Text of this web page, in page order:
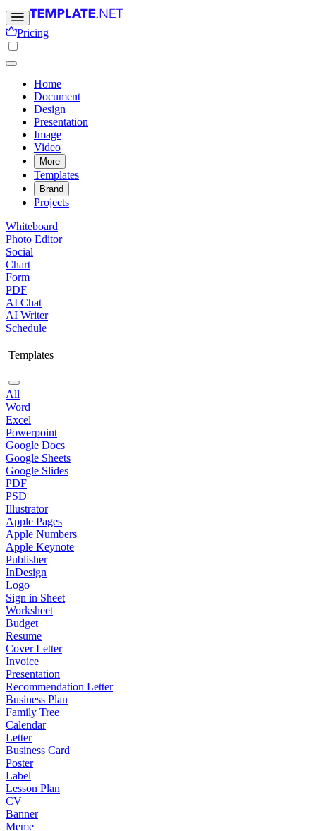
Pricing
Home
Document
Design
Presentation
Image
Video
More
Templates
Brand
Projects
Whiteboard
Photo Editor
Social
Chart
Form
PDF
AI Chat
AI Writer
Schedule
Templates
All
Word
Excel
Powerpoint
Google Docs
Google Sheets
Google Slides
PDF
PSD
Illustrator
Apple Pages
Apple Numbers
Apple Keynote
Publisher
InDesign
Logo
Sign in Sheet
Worksheet
Budget
Resume
Cover Letter
Invoice
Presentation
Recommendation Letter
Business Plan
Family Tree
Calendar
Letter
Business Card
Poster
Label
Lesson Plan
CV
Banner
Meme